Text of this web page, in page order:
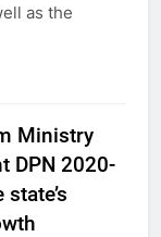
as the
Ministry
DPN 2020-